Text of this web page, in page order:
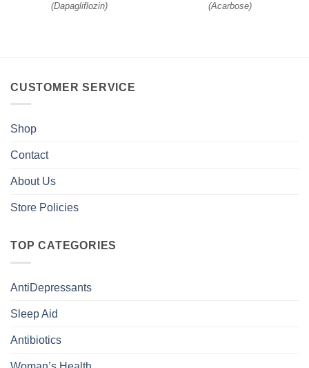
(Dapagliflozin)
(Acarbose)
CUSTOMER SERVICE
Shop
Contact
About Us
Store Policies
TOP CATEGORIES
AntiDepressants
Sleep Aid
Antibiotics